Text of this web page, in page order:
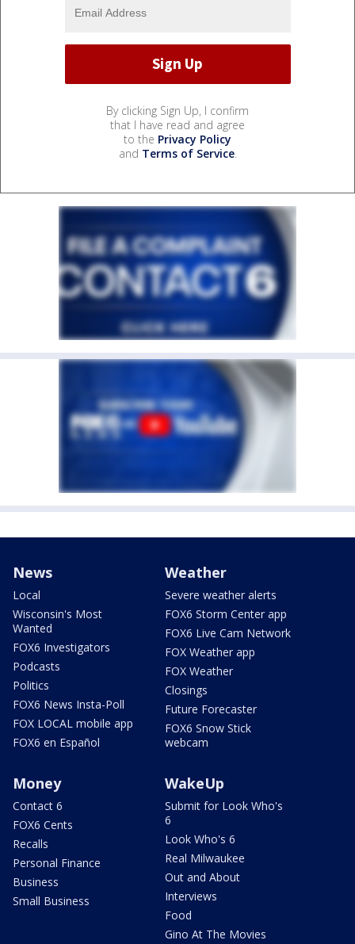
By clicking Sign Up, I confirm
that I have read and agree
to the Privacy Policy
and Terms of Service.
News
Local
Wisconsin's Most
Wanted
FOX6 Investigators
Podcasts
Politics
FOX6 News Insta-Poll
FOX LOCAL mobile app
FOX6 en Español
Weather
Severe weather alerts
FOX6 Storm Center app
FOX6 Live Cam Network
FOX Weather app
FOX Weather
Closings
Future Forecaster
FOX6 Snow Stick
webcam
Money
Contact 6
FOX6 Cents
Recalls
Personal Finance
Business
Small Business
WakeUp
Submit for Look Who's
6
Look Who's 6
Real Milwaukee
Out and About
Interviews
Food
Gino At The Movies